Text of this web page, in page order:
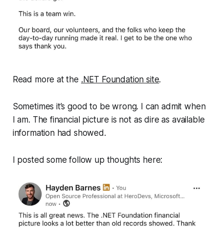
Read more at the .NET Foundation site.
Sometimes it’s good to be wrong. I can admit when
I am. The financial picture is not as dire as available
information had showed.
I posted some follow up thoughts here: